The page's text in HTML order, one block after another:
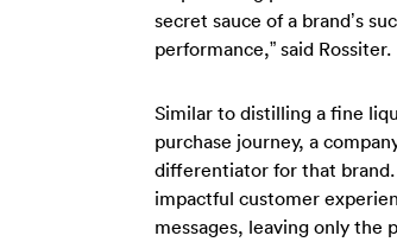
secret sauce of a brand’s
performance,” said Rossiter.
Similar to distilling a fine
purchase journey, a
differentiator for that brand.
impactful customer
messages, leaving only the